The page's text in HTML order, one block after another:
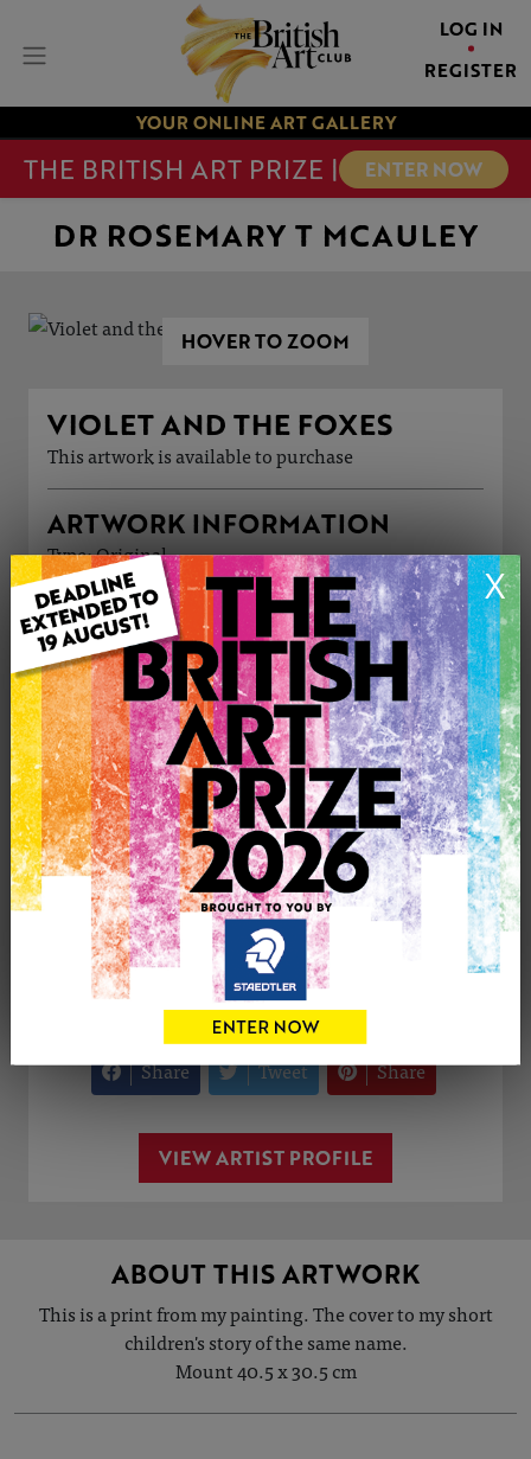
LOG IN
REGISTER
YOUR ONLINE ART GALLERY
THE BRITISH ART PRIZE | ENTER NOW
X
DR ROSEMARY T MCAULEY
HOVER TO ZOOM
VIOLET AND THE FOXES
This artwork is available to purchase
ARTWORK INFORMATION
Type: Original
Medium: Print
Genre: Animals
Artwork Size: 28cm (w) x 19cm (h)
Uploaded on: Tuesday 2nd Jun, 2026
Palette:
£150
0
CONTACT THE
Share Tweet Share
VIEW ARTIST PROFILE
ABOUT THIS ARTWORK
This is a print from my painting. The cover to my short
children's story of the same name.
Mount 40.5 x 30.5 cm